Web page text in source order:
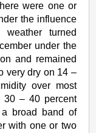
were one or
the influence
turned
under the
and remained
very dry on 14 –
over most
30 – 40 percent
broad band of
with one or two